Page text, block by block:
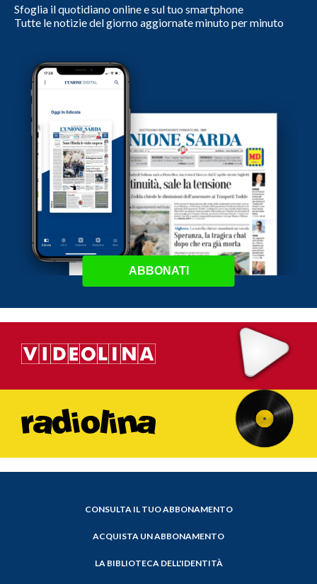
Sfoglia il quotidiano online e sul tuo smartphone
Tutte le notizie del giorno aggiornate minuto per minuto
ABBONATI
CONSULTA IL TUO ABBONAMENTO
ACQUISTA UN ABBONAMENTO
LA BIBLIOTECA DELL'IDENTITÀ